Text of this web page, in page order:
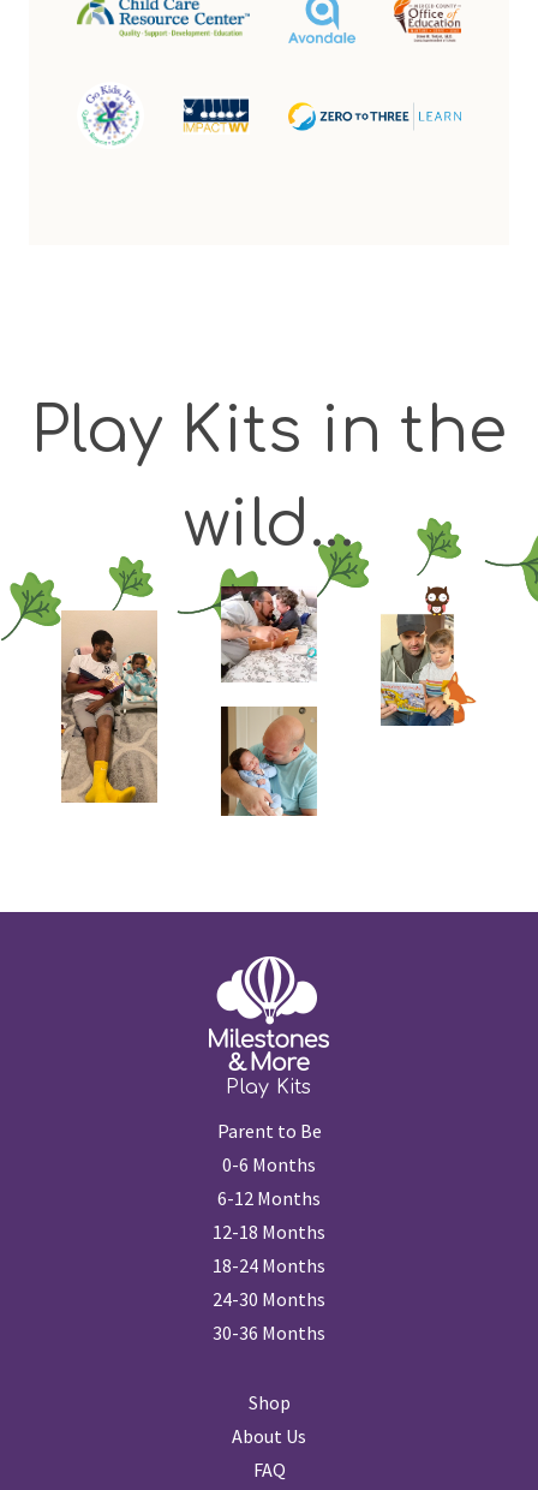
Play Kits in the
wild...
Play Kits
Parent to Be
0-6 Months
6-12 Months
12-18 Months
18-24 Months
24-30 Months
30-36 Months
Shop
About Us
FAQ